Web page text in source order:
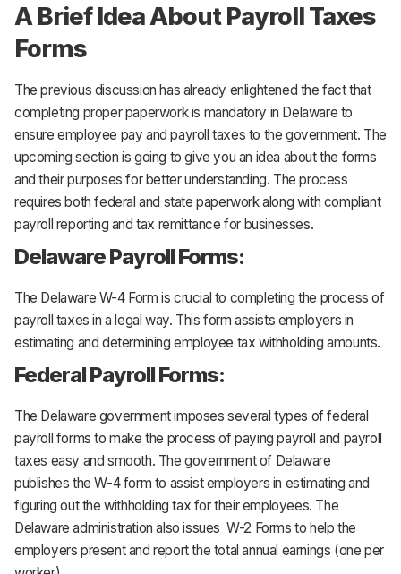
A Brief Idea About Payroll Taxes
Forms
The previous discussion has already enlightened the fact that
completing proper paperwork is mandatory in Delaware to
ensure employee pay and payroll taxes to the government. The
upcoming section is going to give you an idea about the forms
and their purposes for better understanding. The process
requires both federal and state paperwork along with compliant
payroll reporting and tax remittance for businesses.
Delaware Payroll Forms:
The Delaware W-4 Form is crucial to completing the process of
payroll taxes in a legal way. This form assists employers in
estimating and determining employee tax withholding amounts.
Federal Payroll Forms:
The Delaware government imposes several types of federal
payroll forms to make the process of paying payroll and payroll
taxes easy and smooth. The government of Delaware
publishes the W-4 form to assist employers in estimating and
figuring out the withholding tax for their employees. The
Delaware administration also issues W-2 Forms to help the
employers present and report the total annual earnings (one per